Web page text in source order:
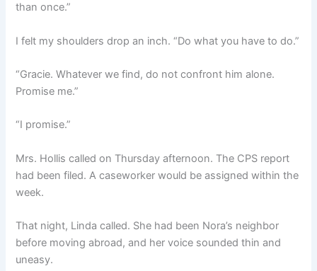
than once.”
I felt my shoulders drop an inch. “Do what you have to do.”
“Gracie. Whatever we find, do not confront him alone.
Promise me.”
“I promise.”
Mrs. Hollis called on Thursday afternoon. The CPS report
had been filed. A caseworker would be assigned within the
week.
That night, Linda called. She had been Nora’s neighbor
before moving abroad, and her voice sounded thin and
uneasy.